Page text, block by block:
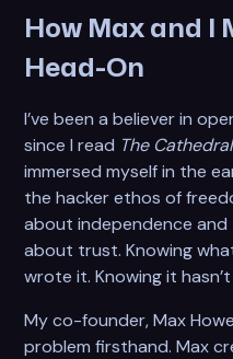
How Max and I
Head-On
I’ve been a believer in
since I read The
immersed myself in the
the hacker ethos of
about independence
about trust. Knowing
wrote it. Knowing it
My co-founder, Max
problem firsthand. Max